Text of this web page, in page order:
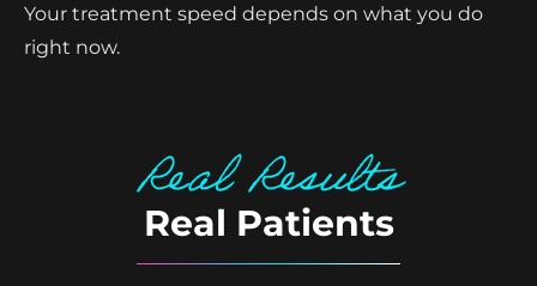
Your treatment speed depends on what you do
right now.
Real Results
Real Patients